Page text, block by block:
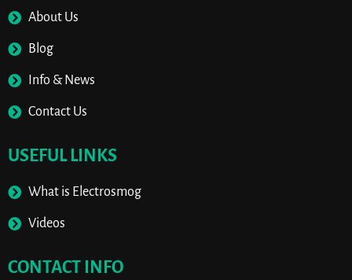
About Us
Blog
Info & News
Contact Us
USEFUL LINKS
What is Electrosmog
Videos
CONTACT INFO